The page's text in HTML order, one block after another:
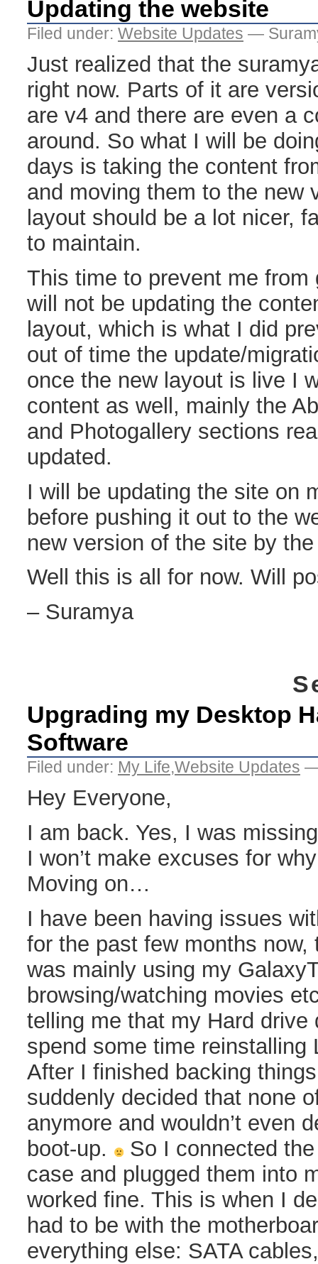
Updating the website
Filed under: Website Updates —
Just realized that the
right now. Parts of it are
are v4 and there are even a
around. So what I will be
days is taking the content
and moving them to the new
layout should be a lot nicer,
to maintain.
This time to prevent me
will not be updating the
layout, which is what I did
out of time the update/
once the new layout is live I
content as well, mainly the
and Photogallery sections
updated.
I will be updating the site on
before pushing it out to the
new version of the site by
Well this is all for now. Will
– Suramya
Upgrading my Desktop
Software
Filed under: My Life,Website Updates —
Hey Everyone,
I am back. Yes, I was
I won’t make excuses for
Moving on…
I have been having issues
for the past few months now,
was mainly using my
browsing/watching movies
telling me that my Hard drive
spend some time reinstalling
After I finished backing
suddenly decided that none
anymore and wouldn’t even
boot-up.
So I connected
case and plugged them into
worked fine. This is when I
had to be with the
everything else: SATA